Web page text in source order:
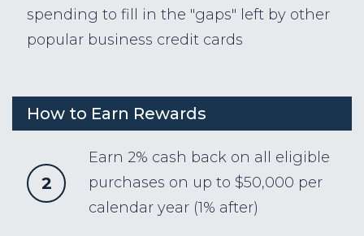
spending to fill in the "gaps" left by other
popular business credit cards
How to Earn Rewards
2
Earn 2% cash back on all eligible
purchases on up to $50,000 per
calendar year (1% after)